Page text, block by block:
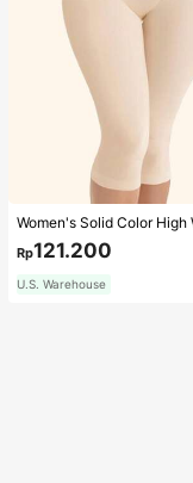
Rp121.200
U.S. Warehouse